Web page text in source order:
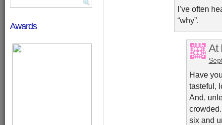
I’ve often
“why”.
At
Have
tasteful,
And,
six and
Awards